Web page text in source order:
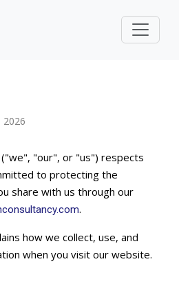
2026
("we", "our", or "us") respects
to protecting the
share with us through our
.
how we collect, use, and
when you visit our website.